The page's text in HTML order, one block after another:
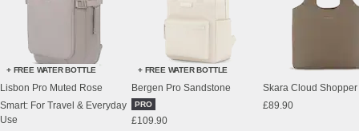
+ FREE WATER BOTTLE
Lisbon Pro Muted Rose
Smart: For Travel & Everyday
Use
+ FREE WATER BOTTLE
Bergen Pro Sandstone
PRO
£109.90
Skara Cloud
£89.90